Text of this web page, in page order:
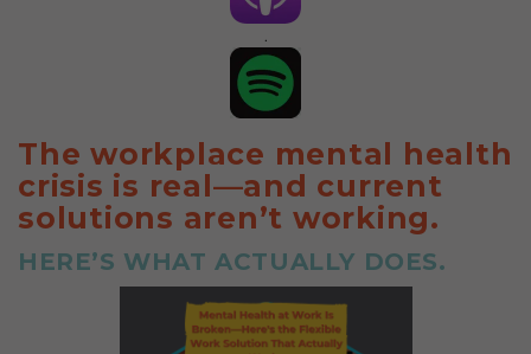
The workplace mental health
crisis is real—and current
solutions aren’t working.
HERE’S WHAT ACTUALLY DOES.